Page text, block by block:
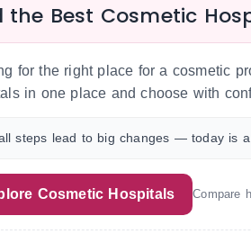
the Best Cosmetic
for the right place for a cosmetic
in one place and choose with
steps lead to big changes — today is
Cosmetic Hospitals Compare